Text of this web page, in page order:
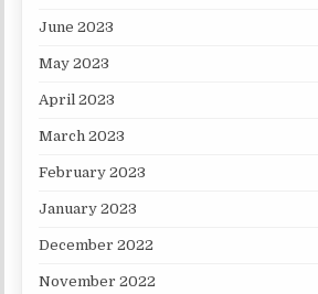
June 2023
May 2023
April 2023
March 2023
February 2023
January 2023
December 2022
November 2022